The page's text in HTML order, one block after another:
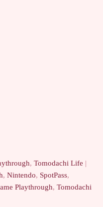
, Tomodachi Life |
, Nintendo, SpotPass,
Playthrough, Tomodachi